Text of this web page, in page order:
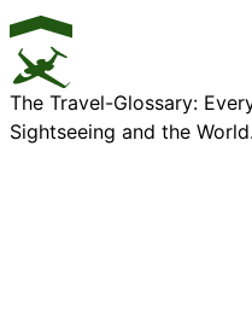
The Travel-Glossary:
Sightseeing and the World.